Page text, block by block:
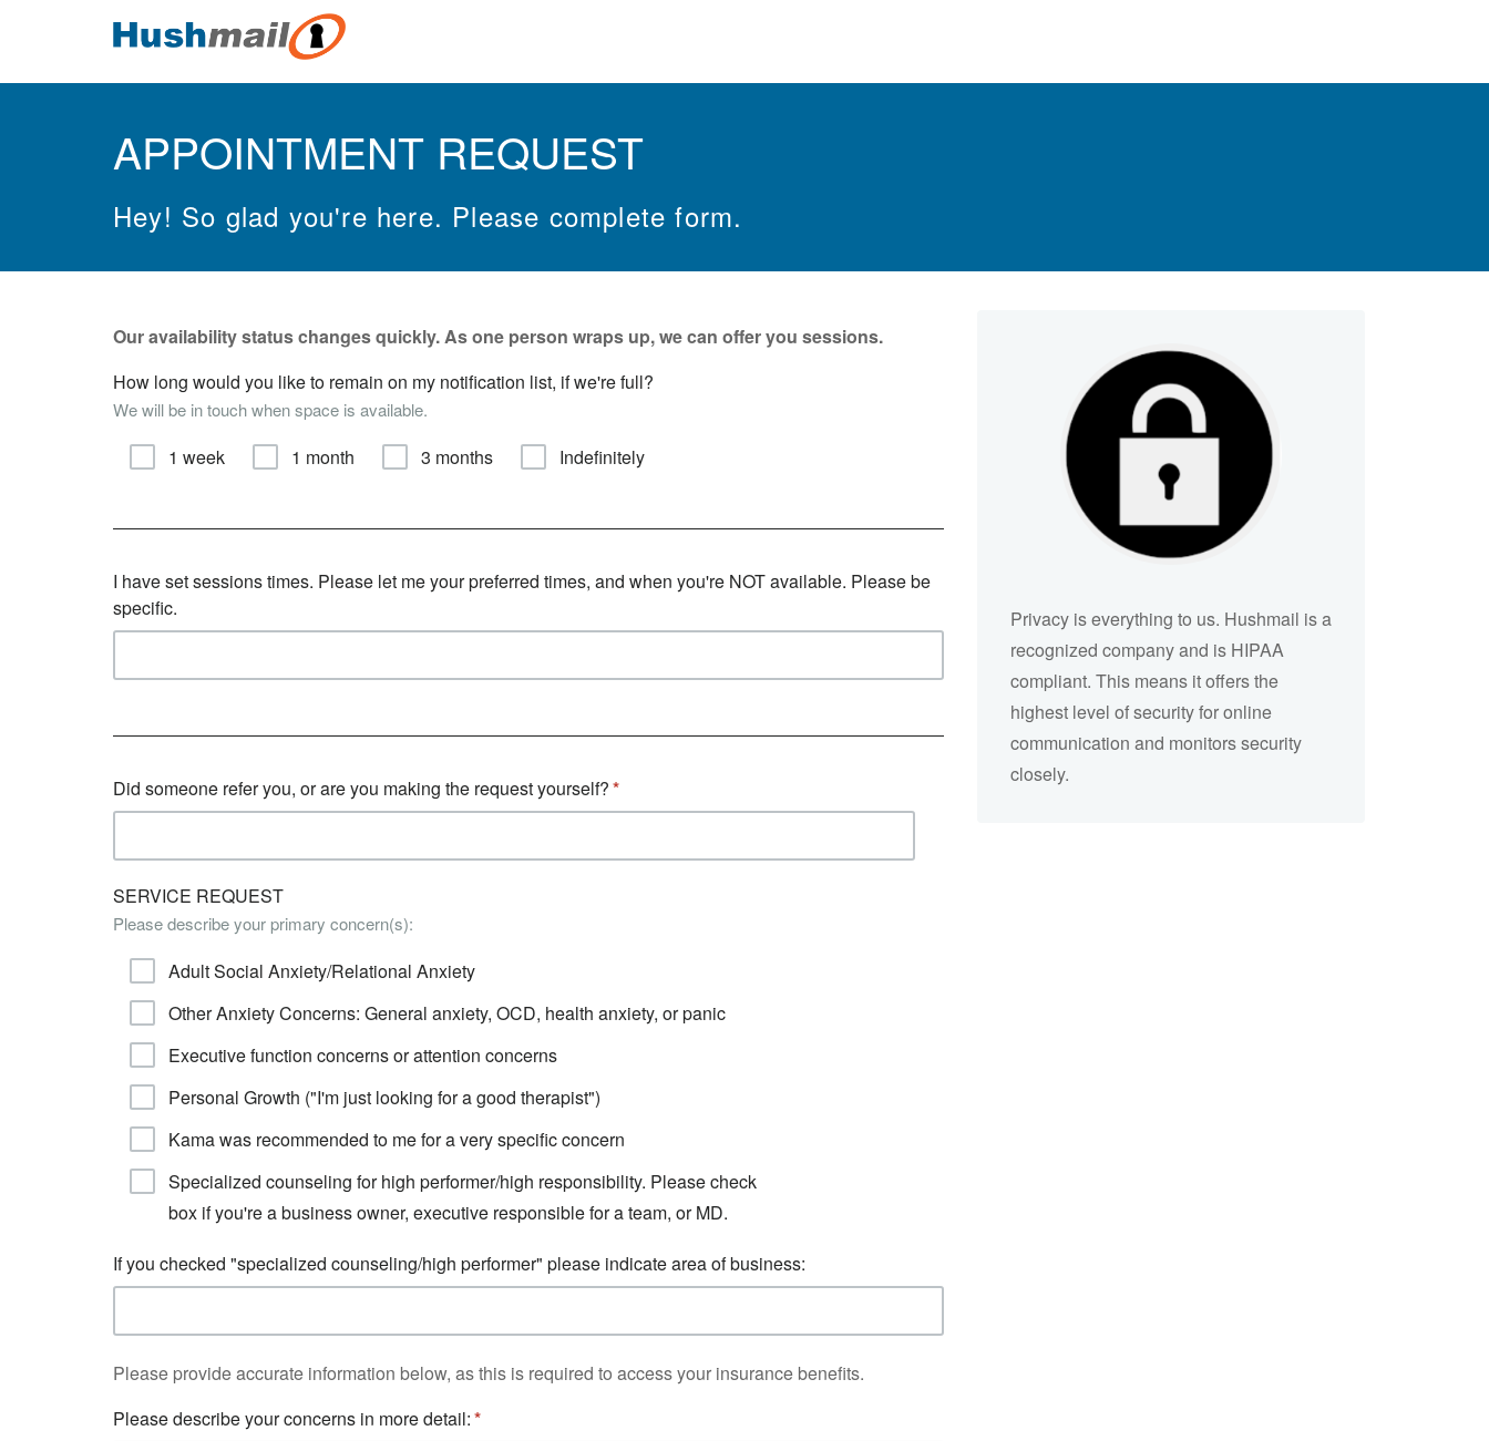
APPOINTMENT REQUEST
Hey! So glad you're here. Please complete form.
Our availability status changes quickly.As one person wraps up, we can offer you sessions.
How long would you like to remain on my notification list, if we're full?
We will be in touch when space is available.
1 week 1 month 3 months Indefinitely
I have set sessions times. Please let me your preferred times, and when you're NOT available. Please be
specific.
Did someone refer you, or are you making the request yourself?
SERVICE REQUEST
Please describe your primary concern(s):
Adult Social Anxiety/Relational Anxiety
Other Anxiety Concerns: General anxiety, OCD, health anxiety, or panic
Executive function concerns or attention concerns
Personal Growth ("I'm just looking for a good therapist")
Kama was recommended to me for a very specific concern
Specialized counseling for high performer/high responsibility. Please check
box if you're a business owner, executive responsible for a team, or MD.
If you checked "specialized counseling/high performer" please indicate area of business:
Please provide accurate information below, as this is required to access your insurance benefits.
Please describe your concerns in more detail:
Privacy is everything to us. Hushmail is a
recognized company and is HIPAA
compliant. This means it offers the
highest level of security for online
communication and monitors security
closely.